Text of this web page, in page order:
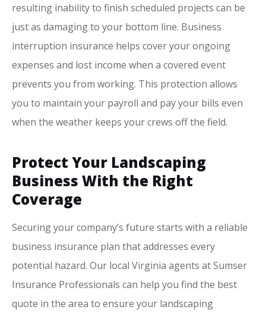
resulting inability to finish scheduled projects can be
just as damaging to your bottom line. Business
interruption insurance helps cover your ongoing
expenses and lost income when a covered event
prevents you from working. This protection allows
you to maintain your payroll and pay your bills even
when the weather keeps your crews off the field.
Protect Your Landscaping
Business With the Right
Coverage
Securing your company’s future starts with a reliable
business insurance plan that addresses every
potential hazard. Our local Virginia agents at Sumser
Insurance Professionals can help you find the best
quote in the area to ensure your landscaping